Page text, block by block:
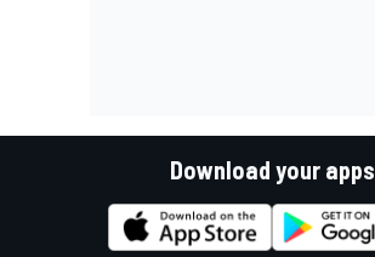
Download your apps